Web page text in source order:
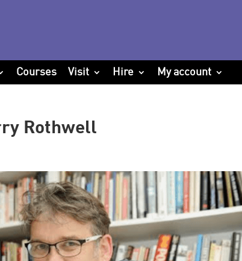
Courses Visit Hire My account
Rothwell